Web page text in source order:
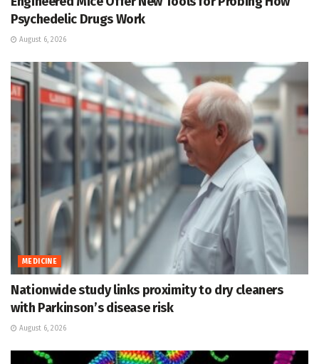
Psychedelic Drugs Work
August 6, 2026
MEDICINE
Nationwide study links proximity to dry cleaners
with Parkinson’s disease risk
August 6, 2026